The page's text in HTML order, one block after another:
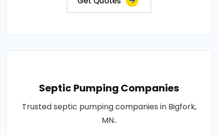
Septic Pumping Companies
Trusted septic pumping companies in Bigfork,
MN..